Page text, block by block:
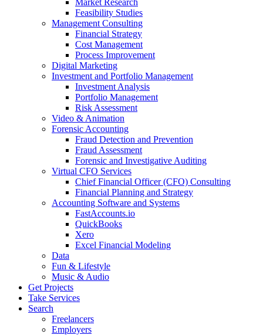
Market Research
Feasibility Studies
Management Consulting
Financial Strategy
Cost Management
Process Improvement
Digital Marketing
Investment and Portfolio Management
Investment Analysis
Portfolio Management
Risk Assessment
Video & Animation
Forensic Accounting
Fraud Detection and Prevention
Fraud Assessment
Forensic and Investigative Auditing
Virtual CFO Services
Chief Financial Officer (CFO) Consulting
Financial Planning and Strategy
Accounting Software and Systems
FastAccounts.io
QuickBooks
Xero
Excel Financial Modeling
Data
Fun & Lifestyle
Music & Audio
Get Projects
Take Services
Search
Freelancers
Employers